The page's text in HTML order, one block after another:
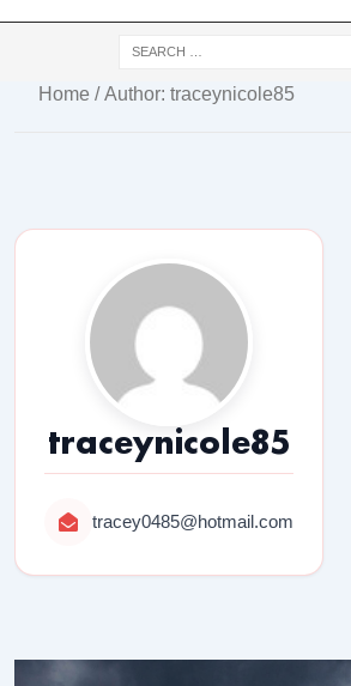
Home / Author: traceynicole85
traceynicole85
tracey0485@hotmail.com